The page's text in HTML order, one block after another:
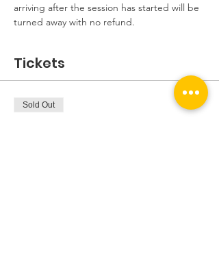
arriving after the session has started will be
turned away with no refund.
Tickets
Sold Out